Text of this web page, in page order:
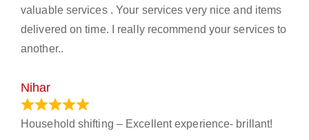
valuable services . Your services very nice and items
delivered on time. I really recommend your services to
another..
Nihar
Household shifting – Excellent experience- brillant!